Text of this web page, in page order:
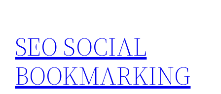
content
SEO SOCIAL
BOOKMARKING